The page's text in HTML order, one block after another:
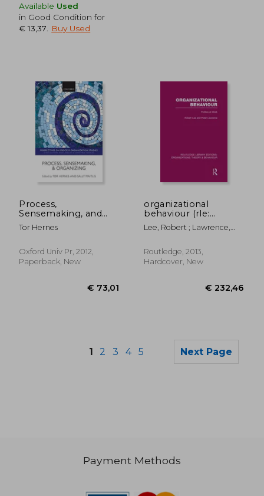
Available Used
in Good Condition for
€ 13,37
Buy Used
Process,
Sensemaking, and
Organizing
(Perspectives on
Studies)
Tor Hernes
Oxford Univ Pr, 2012,
Paperback, New
organizational
behaviour (rle:
organizations):
politics at work
Lee, Robert ; Lawrence,
Routledge, 2013,
Hardcover, New
1 2 3 4 5 Next Page
Payment Methods